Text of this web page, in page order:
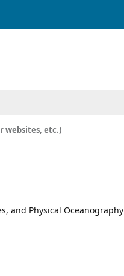
websites, etc.)
and Physical Oceanography